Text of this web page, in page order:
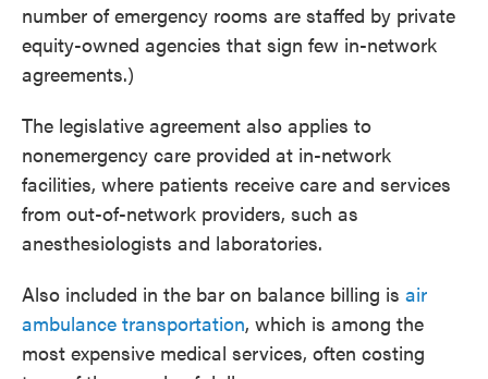
number of emergency rooms are staffed by private
equity-owned agencies that sign few in-network
agreements.)
The legislative agreement also applies to
nonemergency care provided at in-network
facilities, where patients receive care and services
from out-of-network providers, such as
anesthesiologists and laboratories.
Also included in the bar on balance billing is air
ambulance transportation, which is among the
most expensive medical services, often costing